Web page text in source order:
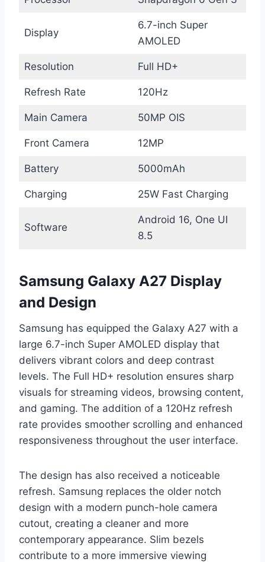
Display
6.7-inch Super
AMOLED
Resolution Full HD+
Refresh Rate 120Hz
Main Camera 50MP OIS
Front Camera 12MP
Battery 5000mAh
Charging 25W Fast Charging
Software
Android 16, One UI
8.5
Samsung Galaxy A27 Display
and Design
Samsung has equipped the Galaxy A27 with a
large 6.7-inch Super AMOLED display that
delivers vibrant colors and deep contrast
levels. The Full HD+ resolution ensures sharp
visuals for streaming videos, browsing content,
and gaming. The addition of a 120Hz refresh
rate provides smoother scrolling and enhanced
responsiveness throughout the user interface.
The design has also received a noticeable
refresh. Samsung replaces the older notch
design with a modern punch-hole camera
cutout, creating a cleaner and more
contemporary appearance. Slim bezels
contribute to a more immersive viewing